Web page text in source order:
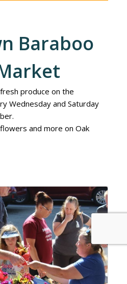
Baraboo
produce on the
Wednesday and Saturday
and more on Oak